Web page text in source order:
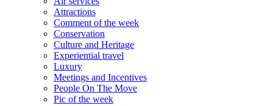
Attractions
Comment of the week
Conservation
Culture and Heritage
Experiential travel
Luxury
Meetings and Incentives
People On The Move
Pic of the week